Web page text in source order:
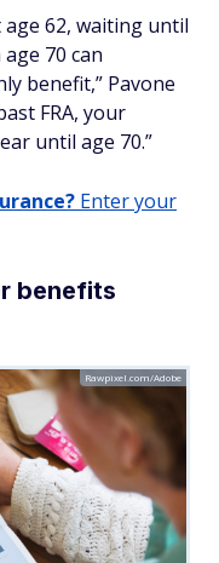
62, waiting until
70 can
benefit,” Pavone
FRA, your
until age 70.”
Enter your
benefits
Rawpixel.com/Adobe